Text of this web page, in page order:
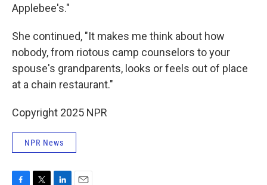
Applebee's."
She continued, "It makes me think about how
nobody, from riotous camp counselors to your
spouse's grandparents, looks or feels out of place
at a chain restaurant."
Copyright 2025 NPR
NPR News